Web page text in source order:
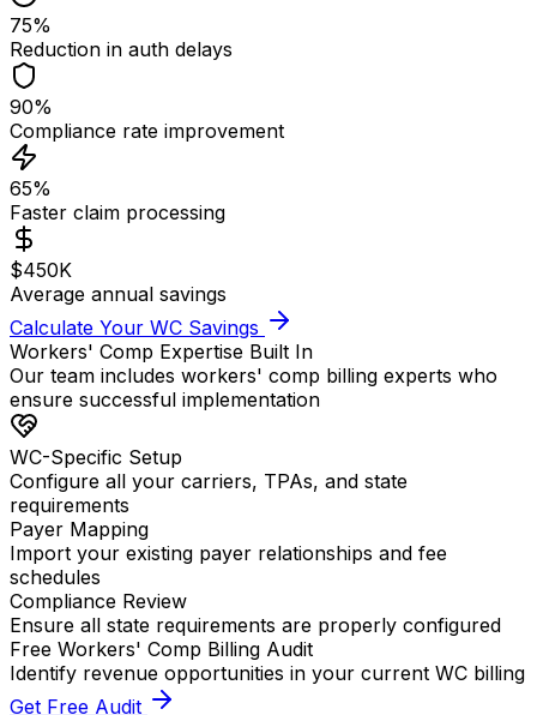
75%
Reduction in auth delays
90%
Compliance rate improvement
65%
Faster claim processing
$450K
Average annual savings
Calculate Your WC Savings
Workers' Comp Expertise Built In
Our team includes workers' comp billing experts who
ensure successful implementation
WC-Specific Setup
Configure all your carriers, TPAs, and state
requirements
Payer Mapping
Import your existing payer relationships and fee
schedules
Compliance Review
Ensure all state requirements are properly configured
Free Workers' Comp Billing Audit
Identify revenue opportunities in your current WC billing
Get Free Audit